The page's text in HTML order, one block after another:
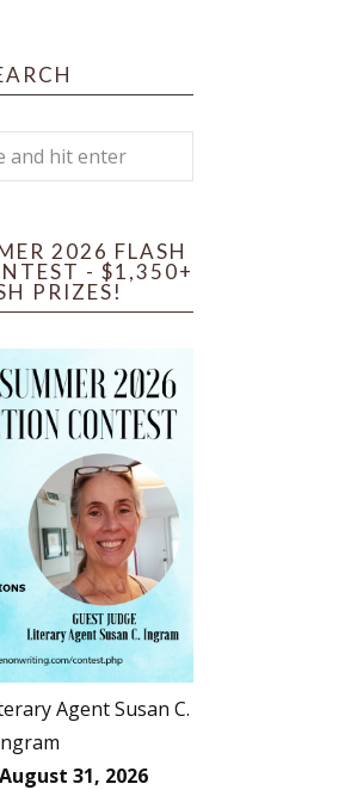
2026 FLASH
- $1,350+
PRIZES!
Agent Susan C.
31, 2026